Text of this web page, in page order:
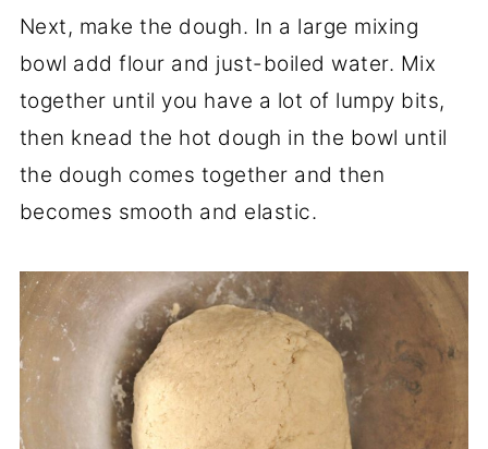
Next, make the dough. In a large mixing
bowl add flour and just-boiled water. Mix
together until you have a lot of lumpy bits,
then knead the hot dough in the bowl until
the dough comes together and then
becomes smooth and elastic.